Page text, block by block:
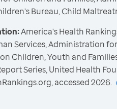
Bureau, Child
America's Health
Services, Administration
Children, Youth and
Series, United Health
accessed 2026.